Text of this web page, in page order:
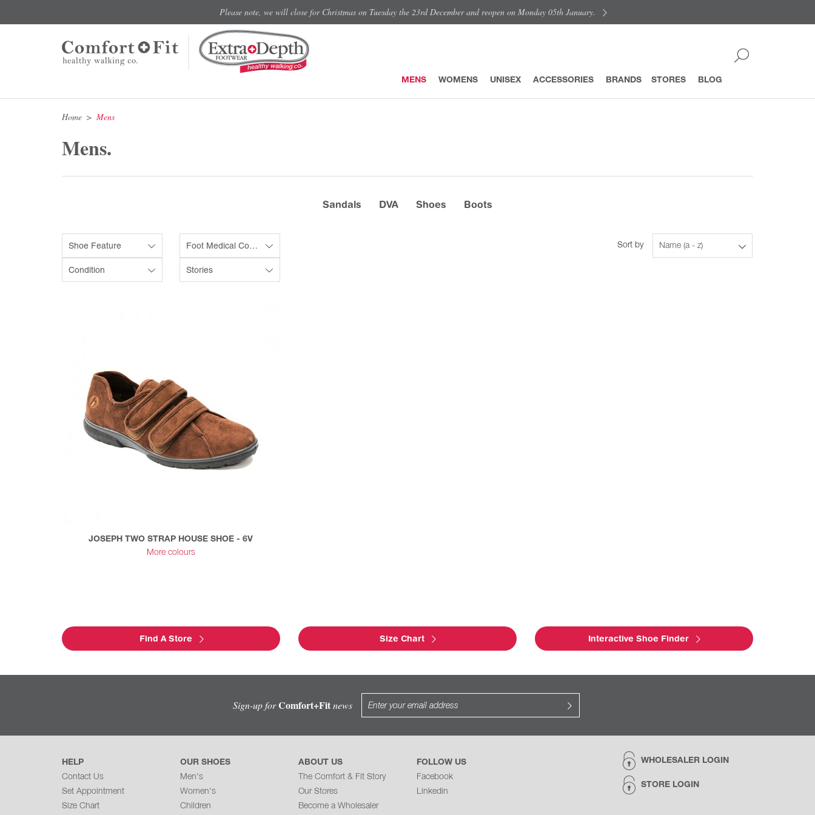
Please note, we will close for Christmas on Tuesday the 23rd December and reopen on Monday 05th January.
MENS WOMENS UNISEX ACCESSORIES BRANDS STORES BLOG
Home Mens
Mens.
Sandals DVA Shoes Boots
Sort by Name (a - z)
Shoe Feature Foot Medical Condition
Condition Stories
JOSEPH TWO STRAP HOUSE SHOE - 6V
More colours
Find A Store Size Chart Interactive Shoe Finder
Sign-up forComfort+Fitnews
WHOLESALER LOGIN
STORE LOGIN
HELP
Contact Us
Set Appointment
Size Chart
OUR SHOES
Men's
Women's
Children
ABOUT US
The Comfort & Fit Story
Our Stores
Become a Wholesaler
FOLLOW US
Facebook
Linkedin